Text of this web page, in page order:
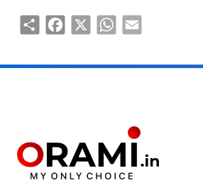
ShareFacebook
X WhatsAppEmail